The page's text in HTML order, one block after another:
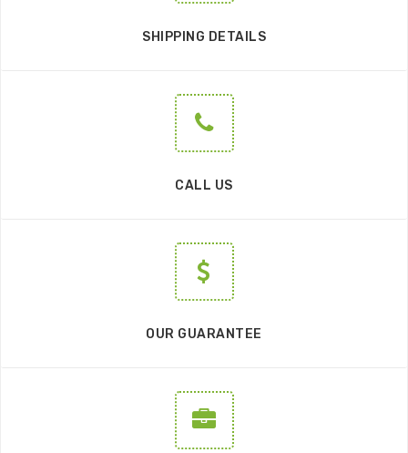
SHIPPING DETAILS
CALL US
OUR GUARANTEE